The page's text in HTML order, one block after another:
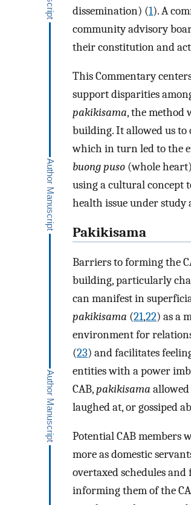
dissemination) (1). A
community advisory
their constitution and
This Commentary
support disparities
pakikisama, the method
building. It allowed us
which in turn led to the
buong puso (whole
using a cultural concept
health issue under study
Pakikisama
Barriers to forming the
building, particularly
can manifest in
pakikisama (21,22) as a
environment for
(23) and facilitates
entities with a power
CAB,pakikisama
laughed at, or gossiped
Potential CAB members
more as domestic
overtaxed schedules
informing them of the